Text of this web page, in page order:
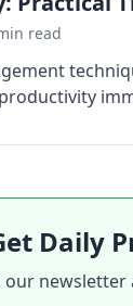
read
Daily
our